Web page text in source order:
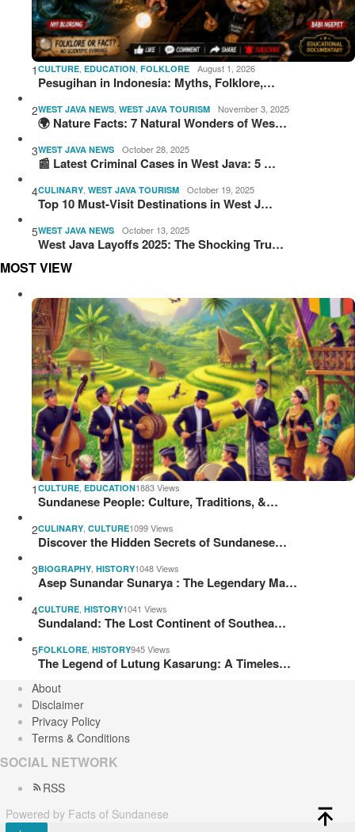
1 CULTURE, EDUCATION, FOLKLORE August 1, 2026
Pesugihan in Indonesia: Myths, Folklore,…
2WEST JAVA NEWS, WEST JAVA TOURISM November 3, 2025
🌍 Nature Facts: 7 Natural Wonders of Wes…
3WEST JAVA NEWS October 28, 2025
📰 Latest Criminal Cases in West Java: 5 …
4CULINARY, WEST JAVA TOURISM October 19, 2025
Top 10 Must-Visit Destinations in West J…
5WEST JAVA NEWS October 13, 2025
West Java Layoffs 2025: The Shocking Tru…
MOST VIEW
1 CULTURE EDUCATION1883 Views
Sundanese People: Culture, Traditions, &…
2CULINARY CULTURE1099 Views
Discover the Hidden Secrets of Sundanese…
3BIOGRAPHY HISTORY1048 Views
Asep Sunandar Sunarya : The Legendary Ma…
4CULTURE HISTORY1041 Views
Sundaland: The Lost Continent of Southea…
5FOLKLORE HISTORY945 Views
The Legend of Lutung Kasarung: A Timeles…
About
Disclaimer
Privacy Policy
Terms & Conditions
SOCIAL NETWORK
RSS
Powered by Facts of Sundanese